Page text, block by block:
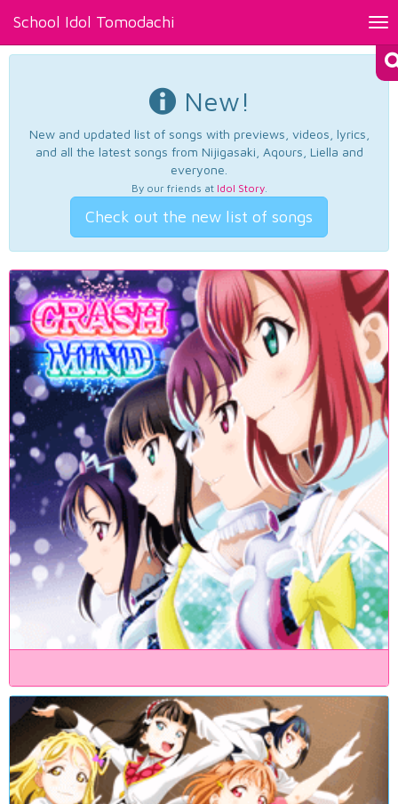
School Idol Tomodachi
New!
New and updated list of songs with previews, videos, lyrics,
and all the latest songs from Nijigasaki, Aqours, Liella and
everyone.
By our friends at Idol Story.
Check out the new list of songs